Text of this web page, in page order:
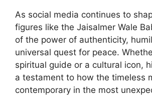
As social media continues to
figures like the Jaisalmer Wale
of the power of authenticity,
universal quest for peace.
spiritual guide or a cultural icon,
a testament to how the timeless
contemporary in the most